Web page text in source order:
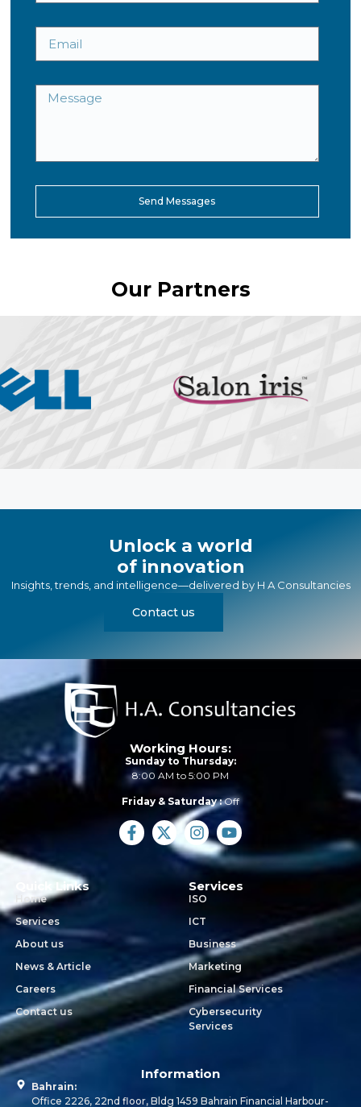
Send Messages
Our Partners
Unlock a world
of innovation
Insights, trends, and intelligence—delivered by H A Consultancies
Contact us
Working Hours:
Sunday to Thursday:
8:00 AM to 5:00 PM
Friday & Saturday :Off
Quick Links
Home
Services
About us
News & Article
Careers
Contact us
Services
ISO
ICT
Business
Marketing
Financial Services
Cybersecurity
Services
Information
Bahrain:
Office 2226, 22nd floor, Bldg 1459 Bahrain Financial Harbour-